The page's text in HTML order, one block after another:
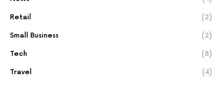
Retail (2)
Small Business (2)
Tech (8)
Travel (4)